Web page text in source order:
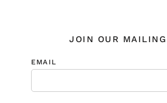
JOIN OUR
EMAIL